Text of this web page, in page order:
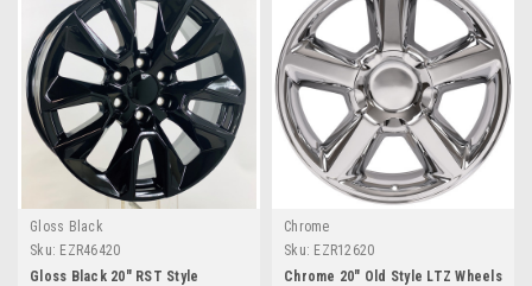
Gloss Black
Sku: EZR46420
Gloss Black 20" RST Style
Chrome
Sku: EZR12620
Chrome 20" Old Style LTZ Wheels